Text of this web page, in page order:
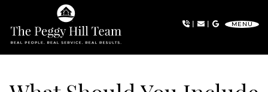
Skip to content
The Peggy Hill Team
| | MENU